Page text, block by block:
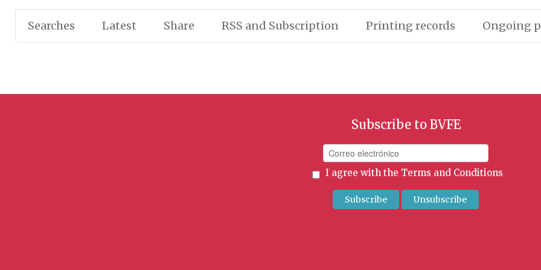
Searches Latest Share RSS and Subscription Printing records Ongoing
Subscribe to BVFE
I agree with the Terms and Conditions